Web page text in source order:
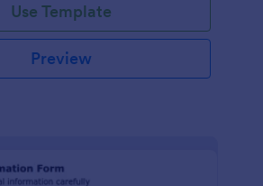
Use Template
Preview